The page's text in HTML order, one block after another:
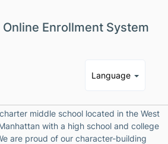
Online Enrollment System
Language
middle school located in the West
with a high school and college
are proud of our character-building